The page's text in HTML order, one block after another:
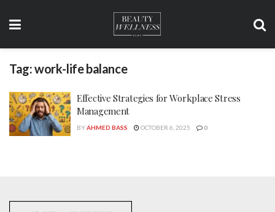
Tag:work-life balance
Effective Strategies for Workplace Stress
Management
BYAHMED BASS OCTOBER 6, 2025 0